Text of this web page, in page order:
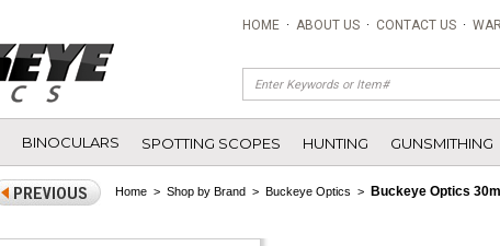
HOME · ABOUT US · CONTACT US ·
BINOCULARS SPOTTING SCOPES HUNTING GUNSMITHING
Home> Shop by Brand> Buckeye Optics > Buckeye Optics